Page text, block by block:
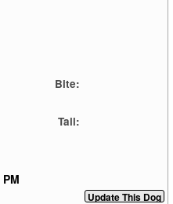
Bite:
Tail: